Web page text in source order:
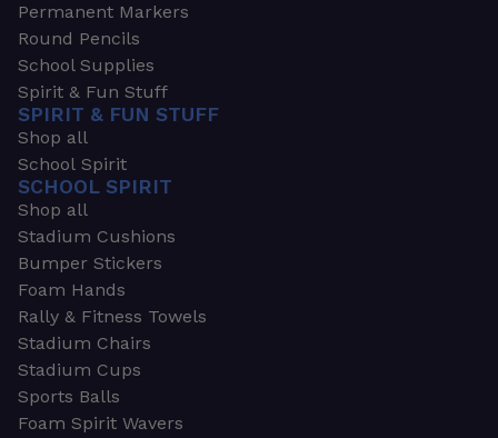
Permanent Markers
Round Pencils
School Supplies
Spirit & Fun Stuff
SPIRIT & FUN STUFF
Shop all
School Spirit
SCHOOL SPIRIT
Shop all
Stadium Cushions
Bumper Stickers
Foam Hands
Rally & Fitness Towels
Stadium Chairs
Stadium Cups
Sports Balls
Foam Spirit Wavers